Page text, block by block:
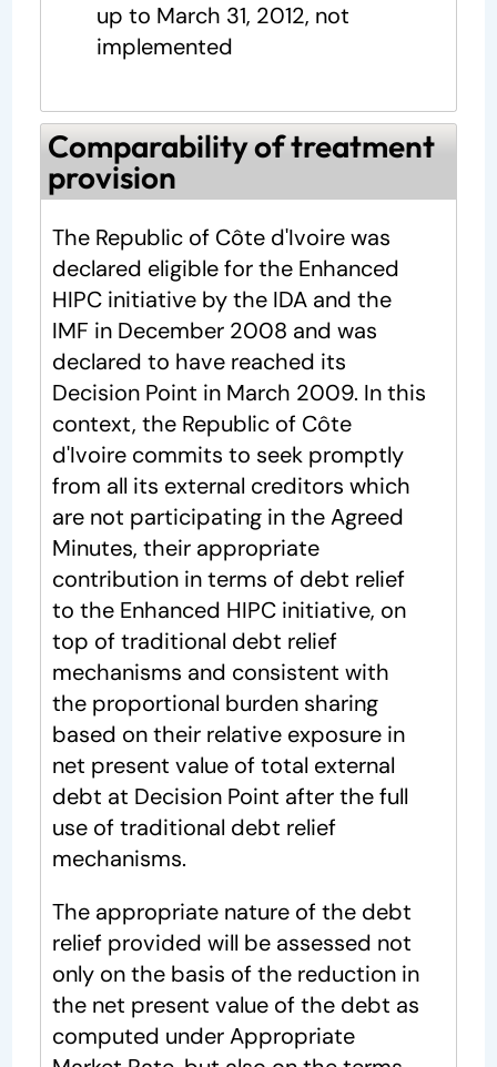
up to March 31, 2012, not
implemented
Comparability of treatment
provision
The Republic of Côte d'Ivoire was
declared eligible for the Enhanced
HIPC initiative by the IDA and the
IMF in December 2008 and was
declared to have reached its
Decision Point in March 2009. In this
context, the Republic of Côte
d'Ivoire commits to seek promptly
from all its external creditors which
are not participating in the Agreed
Minutes, their appropriate
contribution in terms of debt relief
to the Enhanced HIPC initiative, on
top of traditional debt relief
mechanisms and consistent with
the proportional burden sharing
based on their relative exposure in
net present value of total external
debt at Decision Point after the full
use of traditional debt relief
mechanisms.
The appropriate nature of the debt
relief provided will be assessed not
only on the basis of the reduction in
the net present value of the debt as
computed under Appropriate